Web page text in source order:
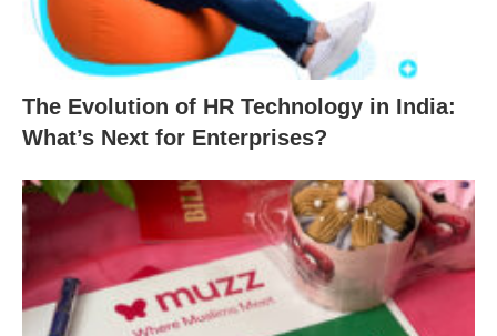
The Evolution of HR Technology in India:
What’s Next for Enterprises?